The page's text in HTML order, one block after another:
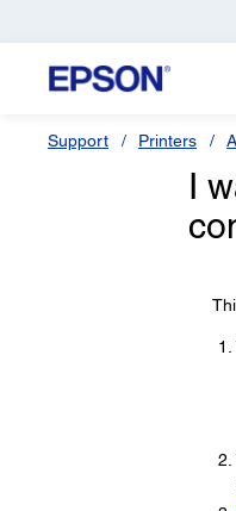
Support Printers
I